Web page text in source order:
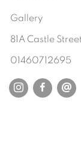
Gallery
81A Castle
01460712695